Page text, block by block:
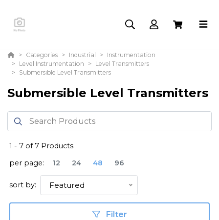
Categories Industrial
Instrumentation
Level Instrumentation
Level Transmitters
Submersible Level Transmitters
Submersible Level Transmitters
1 - 7 of7 Products
per page:
12 24 48 96
sort by: Featured
Filter